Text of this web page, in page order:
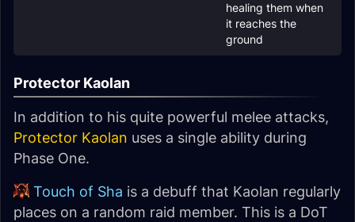
healing them when
it reaches the
ground
Protector Kaolan
In addition to his quite powerful melee attacks,
Protector Kaolan uses a single ability during
Phase One.
Touch of Sha is a debuff that Kaolan regularly
places on a random raid member. This is a DoT